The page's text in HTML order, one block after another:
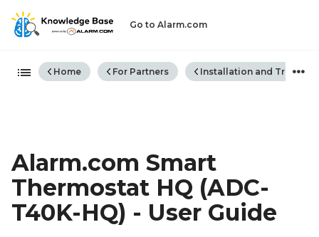
Go to Alarm.com
Expand/collapse global
Home For Partners Installation and
Alarm.com Smart
Thermostat HQ (ADC-
T40K-HQ) - User Guide